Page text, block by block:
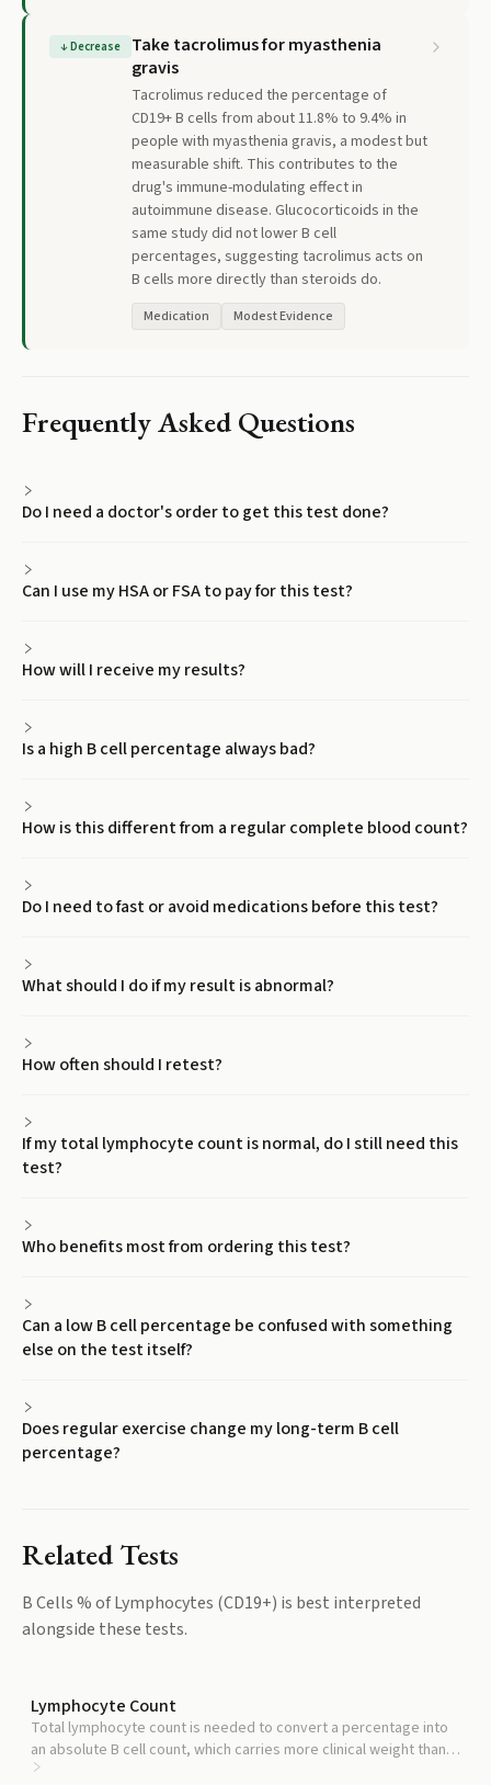
↓Decrease
Take tacrolimus for myasthenia
gravis
Tacrolimus reduced the percentage of
CD19+ B cells from about 11.8% to 9.4% in
people with myasthenia gravis, a modest but
measurable shift. This contributes to the
drug's immune-modulating effect in
autoimmune disease. Glucocorticoids in the
same study did not lower B cell
percentages, suggesting tacrolimus acts on
B cells more directly than steroids do.
Medication Modest Evidence
Frequently Asked Questions
Do I need a doctor's order to get this test done?
Can I use my HSA or FSA to pay for this test?
How will I receive my results?
Is a high B cell percentage always bad?
How is this different from a regular complete blood count?
Do I need to fast or avoid medications before this test?
What should I do if my result is abnormal?
How often should I retest?
If my total lymphocyte count is normal, do I still need this
test?
Who benefits most from ordering this test?
Can a low B cell percentage be confused with something
else on the test itself?
Does regular exercise change my long-term B cell
percentage?
Related Tests
B Cells % of Lymphocytes (CD19+) is best interpreted
alongside these tests.
Lymphocyte Count
Total lymphocyte count is needed to convert a percentage into
an absolute B cell count, which carries more clinical weight than
percentage alone.